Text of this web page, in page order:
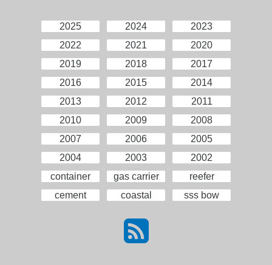
2025 2024
2023
2022
2021
2020
2019
2018
2017
2016
2015
2014
2013
2012
2011
2010
2009
2008
2007
2006
2005
2004
2003
2002
container
gas carrier
reefer
cement
coastal sss bow